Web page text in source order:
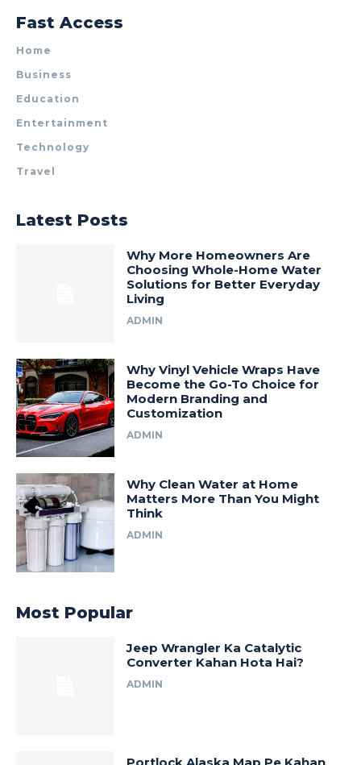
Fast Access
Home
Business
Education
Entertainment
Technology
Travel
Latest Posts
Why More Homeowners Are
Choosing Whole-Home Water
Solutions for Better Everyday
Living
ADMIN
Why Vinyl Vehicle Wraps Have
Become the Go-To Choice for
Modern Branding and
Customization
ADMIN
Why Clean Water at Home
Matters More Than You Might
Think
ADMIN
Most Popular
Jeep Wrangler Ka Catalytic
Converter Kahan Hota Hai?
ADMIN